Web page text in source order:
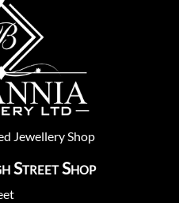
Jewellery Shop
Street Shop